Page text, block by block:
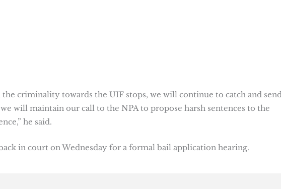
criminality towards the UIF stops, we will continue to catch and
will maintain our call to the NPA to propose harsh sentences to the
he said.
in court on Wednesday for a formal bail application hearing.